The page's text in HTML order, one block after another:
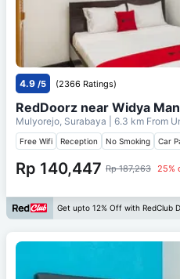
4.9 /5 (2366 Ratings)
RedDoorz near Widya
Mulyorejo, Surabaya | 6.3 km From
Free Wifi Reception No Smoking Car
Rp 140,447 Rp 187,263 25%
Get upto 12% Off with RedClub